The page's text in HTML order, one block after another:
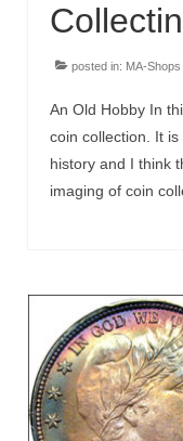
posted in: MA-
An Old Hobby In
coin collection. It
history and I think
imaging of coin